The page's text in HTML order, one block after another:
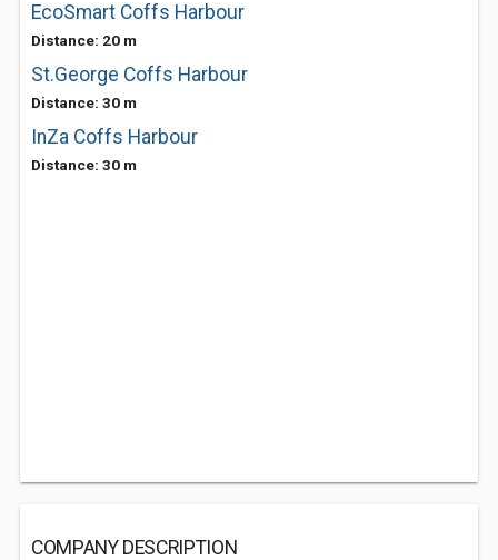
EcoSmart Coffs Harbour
Distance: 20 m
St.George Coffs Harbour
Distance: 30 m
InZa Coffs Harbour
Distance: 30 m
COMPANY DESCRIPTION